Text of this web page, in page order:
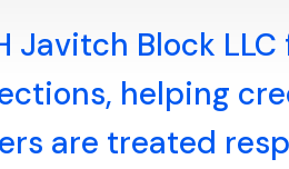
Javitch Block
helping
are treated